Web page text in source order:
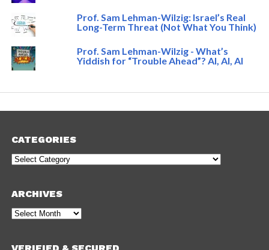
Prof. Sam Lehman-Wilzig: Israel’s Real
Long-Term Threat (Not What You Think)
Prof. Sam Lehman-Wilzig - What’s
Yiddish for “Trouble Ahead”? AI, AI, AI
CATEGORIES
Categories
ARCHIVES
Archives